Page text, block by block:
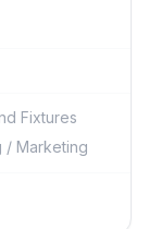
Fixtures
/ Marketing